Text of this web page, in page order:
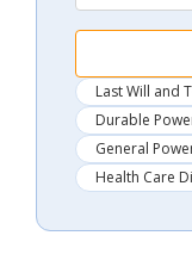
Last Will and
Durable
General
Health Care